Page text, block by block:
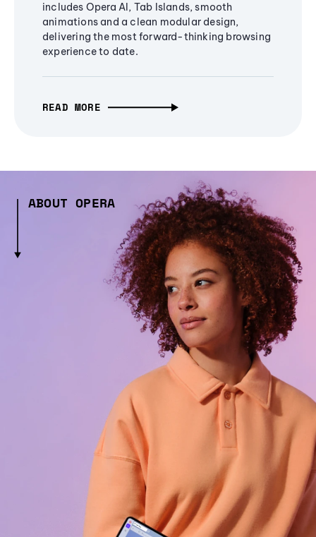
includes Opera AI, Tab Islands, smooth
animations and a clean modular design,
delivering the most forward-thinking browsing
experience to date.
READ MORE
ABOUT OPERA